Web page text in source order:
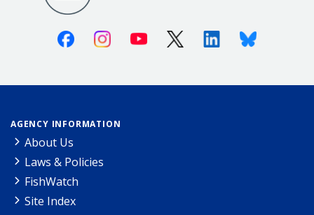
FacebookInstagramYoutube X (Twitter)LinkedinBluesky
AGENCY INFORMATION
About Us
Laws & Policies
FishWatch
Site Index